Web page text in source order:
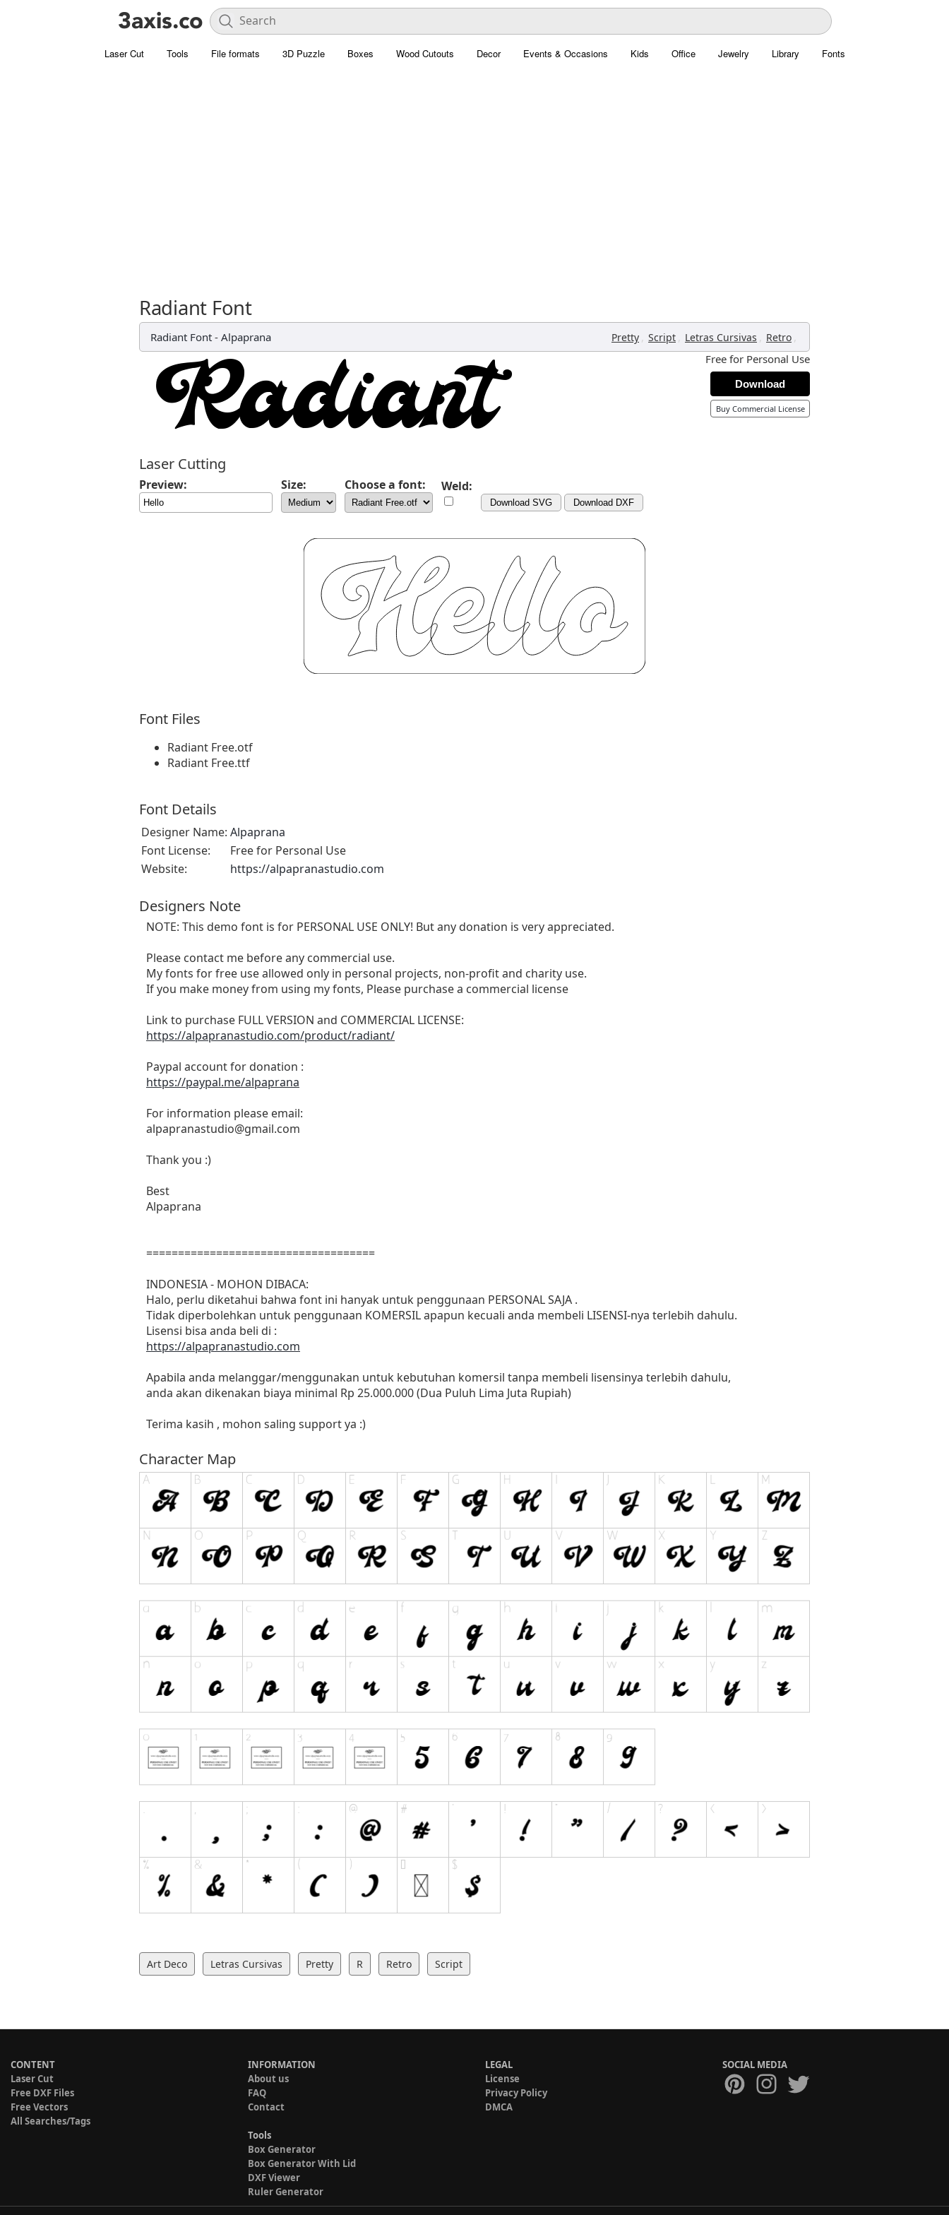
Laser Cut Tools File formats 3D Puzzle Boxes Wood Cutouts Decor Events & Occasions Kids Office Jewelry Library Fonts
Radiant Font
Radiant Font - Alpaprana Pretty , Script , Letras Cursivas , Retro ,
Free for Personal Use
Download
Buy Commercial License
Laser Cutting
Preview: Size: Choose a font: Weld:
Download SVG Download DXF
Font Files
Radiant Free.otf
Radiant Free.ttf
Font Details
Designer Name: Alpaprana
Font License:
Free for Personal Use
Website:
https://alpapranastudio.com
Designers Note
NOTE: This demo font is for PERSONAL USE ONLY! But any donation is very appreciated.
Please contact me before any commercial use.
My fonts for free use allowed only in personal projects, non-profit and charity use.
If you make money from using my fonts, Please purchase a commercial license
Link to purchase FULL VERSION and COMMERCIAL LICENSE:
https://alpapranastudio.com/product/radiant/
Paypal account for donation :
https://paypal.me/alpaprana
For information please email:
alpapranastudio@gmail.com
Thank you :)
Best
Alpaprana
====================================
INDONESIA - MOHON DIBACA:
Halo, perlu diketahui bahwa font ini hanyak untuk penggunaan PERSONAL SAJA .
Tidak diperbolehkan untuk penggunaan KOMERSIL apapun kecuali anda membeli LISENSI-nya terlebih dahulu.
Lisensi bisa anda beli di :
https://alpapranastudio.com
Apabila anda melanggar/menggunakan untuk kebutuhan komersil tanpa membeli lisensinya terlebih dahulu,
anda akan dikenakan biaya minimal Rp 25.000.000 (Dua Puluh Lima Juta Rupiah)
Terima kasih , mohon saling support ya :)
Character Map
Art Deco Letras Cursivas Pretty R Retro Script
CONTENT
Laser Cut
Free DXF Files
Free Vectors
All Searches/Tags
INFORMATION
About us
FAQ
Contact
Tools
Box Generator
Box Generator With Lid
DXF Viewer
Ruler Generator
LEGAL
License
Privacy Policy
DMCA
SOCIAL MEDIA